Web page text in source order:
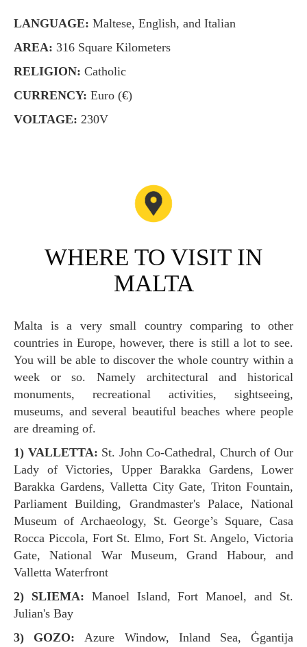
LANGUAGE: Maltese, English, and Italian
AREA: 316 Square Kilometers
RELIGION: Catholic
CURRENCY: Euro (€)
VOLTAGE: 230V
WHERE TO VISIT IN
MALTA
Malta is a very small country comparing to other
countries in Europe, however, there is still a lot to see.
You will be able to discover the whole country within a
week or so. Namely architectural and historical
monuments, recreational activities, sightseeing,
museums, and several beautiful beaches where people
are dreaming of.
1) VALLETTA: St. John Co-Cathedral, Church of Our
Lady of Victories, Upper Barakka Gardens, Lower
Barakka Gardens, Valletta City Gate, Triton Fountain,
Parliament Building, Grandmaster's Palace, National
Museum of Archaeology, St. George’s Square, Casa
Rocca Piccola, Fort St. Elmo, Fort St. Angelo, Victoria
Gate, National War Museum, Grand Habour, and
Valletta Waterfront
2) SLIEMA: Manoel Island, Fort Manoel, and St.
Julian's Bay
3) GOZO:Azure Window, Inland Sea, Ġgantija